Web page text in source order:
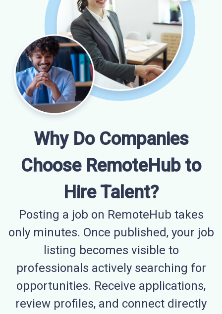
Why Do Companies
Choose RemoteHub to
Hire Talent?
Posting a job on RemoteHub takes
only minutes. Once published, your job
listing becomes visible to
professionals actively searching for
opportunities. Receive applications,
review profiles, and connect directly